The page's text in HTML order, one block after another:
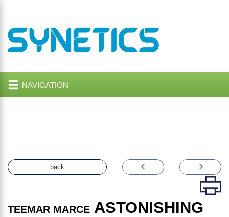
NAVIGATION
back
TEEMAR MARCE ASTONISHING